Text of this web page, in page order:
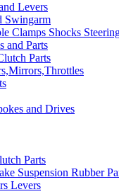
Levers
Swingarm
Clamps Shocks
and Parts
Parts
and Drives
Parts
Suspension Rubber
Levers